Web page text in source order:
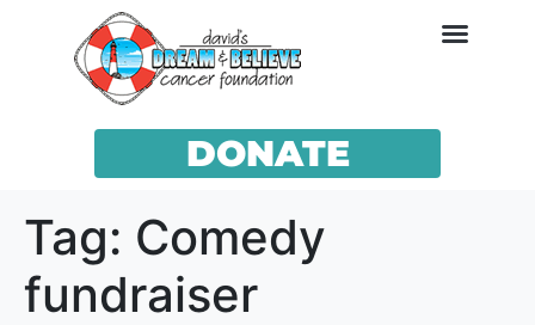
DONATE
Tag: Comedy
fundraiser